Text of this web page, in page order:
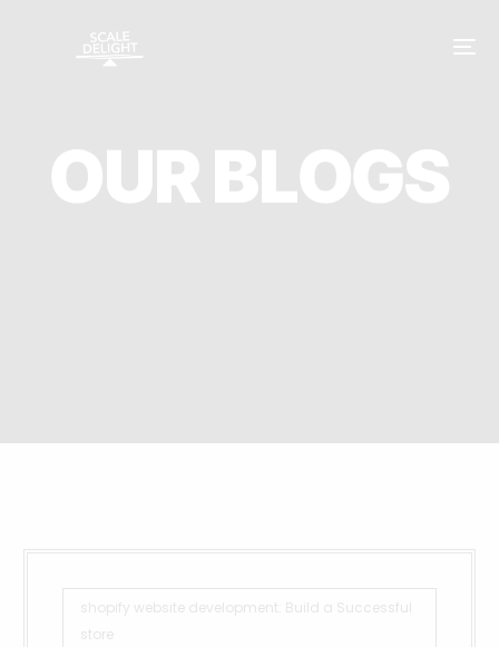
OURBLOGS
shopify website development: Build a Successful
store